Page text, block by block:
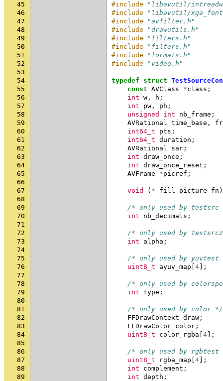
45
#include
"libavutil/
46
#include
"libavutil/
47
#include
"avfilter.h"
48
#include
"drawutils.h"
49
#include
"filters.h"
50
#include
"filters.h"
51
#include
"formats.h"
52
#include
"video.h"
53
54
typedef struct
55
const AVClass *class ;
56
int w , h ;
57
int pw , ph ;
58
unsigned int nb_frame ;
59
AVRational time_base ,
60
int64_t pts ;
61
int64_t duration ;
62
AVRational sar ;
63
int draw_once ;
64
int draw_once_reset ;
65
AVFrame *picref ;
66
67
void ( * fill_picture_fn
68
69
/* only used by
70
int nb_decimals ;
71
72
/* only used by
73
int alpha ;
74
75
/* only used by
76
uint8_t ayuv_map 4 ];
77
78
/* only used by
79
int type ;
80
81
/* only used by color */
82
FFDrawContext draw ;
83
FFDrawColor color ;
84
uint8_t color_rgba 4 ];
85
86
/* only used by
87
uint8_t rgba_map 4 ];
88
int complement ;
89
int depth ;